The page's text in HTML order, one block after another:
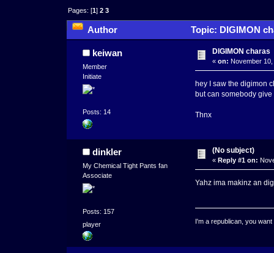
Pages: [1]2 3
Author Topic: DIGIMON
keiwan
Member
Initiate
Posts: 14
DIGIMON charas
« on: November
hey I saw the digimon
but can somebody
Thnx
dinkler
My Chemical Tight Pants fan
Associate
Posts: 157
player
(No subject)
« Reply #1 on:
Yahz ima makinz an
I'm a republican, you